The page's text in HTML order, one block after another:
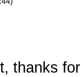
thanks